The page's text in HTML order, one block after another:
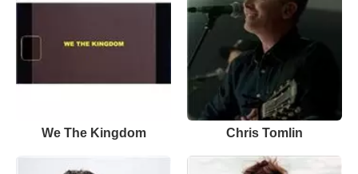
We The Kingdom Chris Tomlin